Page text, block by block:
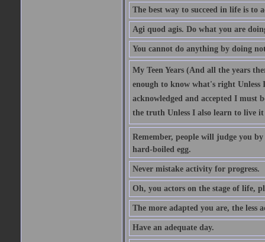
The best way to succeed in life is to
Agi quod agis. Do what you are
You cannot do anything by doing
My Teen Years (And all the years
enough to know what's right Unless
acknowledged and accepted I
the truth Unless I also learn to live
Remember, people will judge you
hard-boiled egg.
Never mistake activity for progress.
Oh, you actors on the stage of life,
The more adapted you are, the less
Have an adequate day.